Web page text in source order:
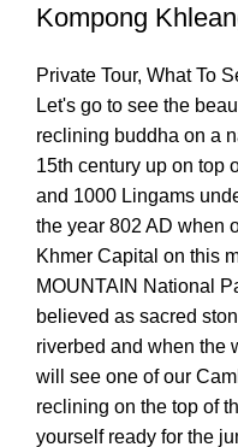
Kompong
Private Tour, What To
Let's go to see the
reclining buddha on a
15th century up on top
and 1000 Lingams
the year 802 AD when
Khmer Capital on this
MOUNTAIN National
believed as sacred
riverbed and when the
will see one of our
reclining on the top of
yourself ready for the